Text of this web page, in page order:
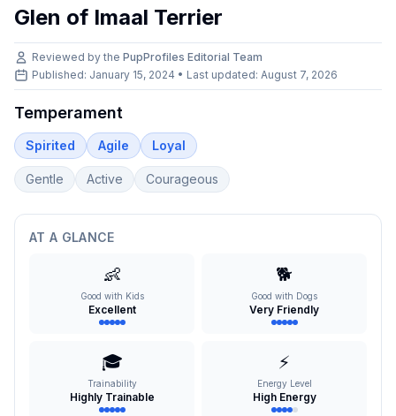
Glen of Imaal Terrier
Reviewed by the PupProfiles Editorial Team
Published: January 15, 2024 • Last updated: August 7, 2026
Temperament
Spirited Agile Loyal
Gentle Active Courageous
AT A GLANCE
👶
Good with Kids
Excellent
🐕
Good with Dogs
Very Friendly
🎓
Trainability
Highly Trainable
⚡
Energy Level
High Energy